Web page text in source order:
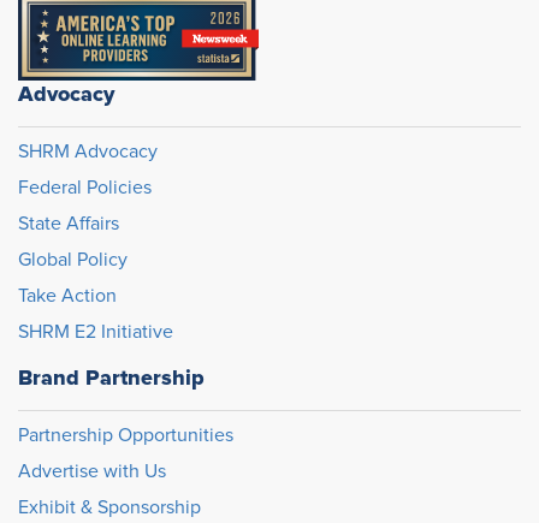
Advocacy
SHRM Advocacy
Federal Policies
State Affairs
Global Policy
Take Action
SHRM E2 Initiative
Brand Partnership
Partnership Opportunities
Advertise with Us
Exhibit & Sponsorship